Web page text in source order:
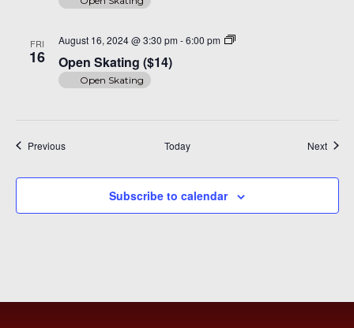
FRI
16 Open Skating ($14)
August 16, 2024 @ 3:30 pm -6:00 pm
Open
Open Skating
PreviousEvents Today Next
Subscribe to calendar